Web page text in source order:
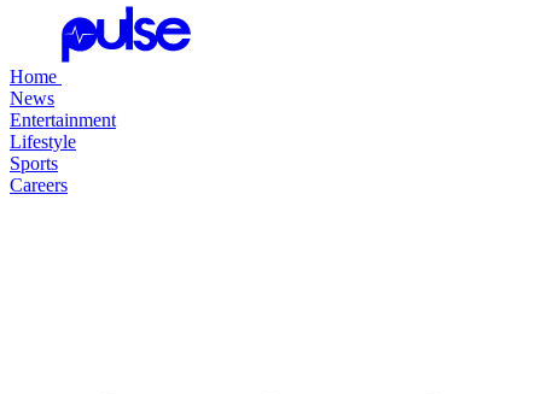
Home
News
Entertainment
Lifestyle
Sports
Careers